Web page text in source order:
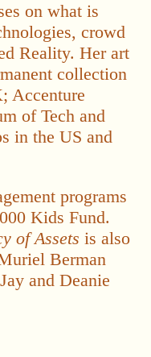
on what is
crowd
Reality. Her art
collection
Accenture
of Tech and
in the US and
programs
Kids Fund.
of Assets is also
Berman
and Deanie